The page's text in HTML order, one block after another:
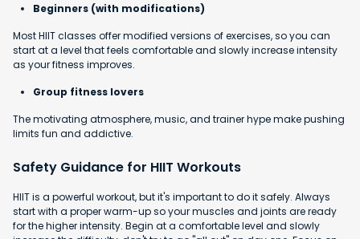
Beginners (with modifications)
Most HIIT classes offer modified versions of exercises, so you can
start at a level that feels comfortable and slowly increase intensity
as your fitness improves.
Group fitness lovers
The motivating atmosphere, music, and trainer hype make pushing
limits fun and addictive.
Safety Guidance for HIIT Workouts
HIIT is a powerful workout, but it's important to do it safely. Always
start with a proper warm-up so your muscles and joints are ready
for the higher intensity. Begin at a comfortable level and slowly